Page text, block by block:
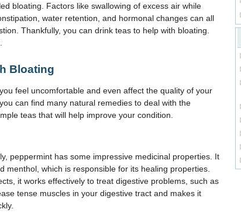
bloating. Factors like swallowing of excess air while
water retention, and hormonal changes can all
Thankfully, you can drink teas to help with bloating.
Bloating
feel uncomfortable and even affect the quality of your
can find many natural remedies to deal with the
teas that will help improve your condition.
peppermint has some impressive medicinal properties. It
menthol, which is responsible for its healing properties.
it works effectively to treat digestive problems, such as
tense muscles in your digestive tract and makes it